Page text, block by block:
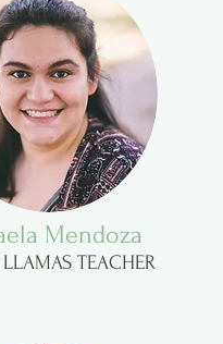
Mendoza
TEACHER